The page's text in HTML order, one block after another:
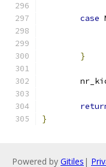
case
}
}
Powered by Gitiles |